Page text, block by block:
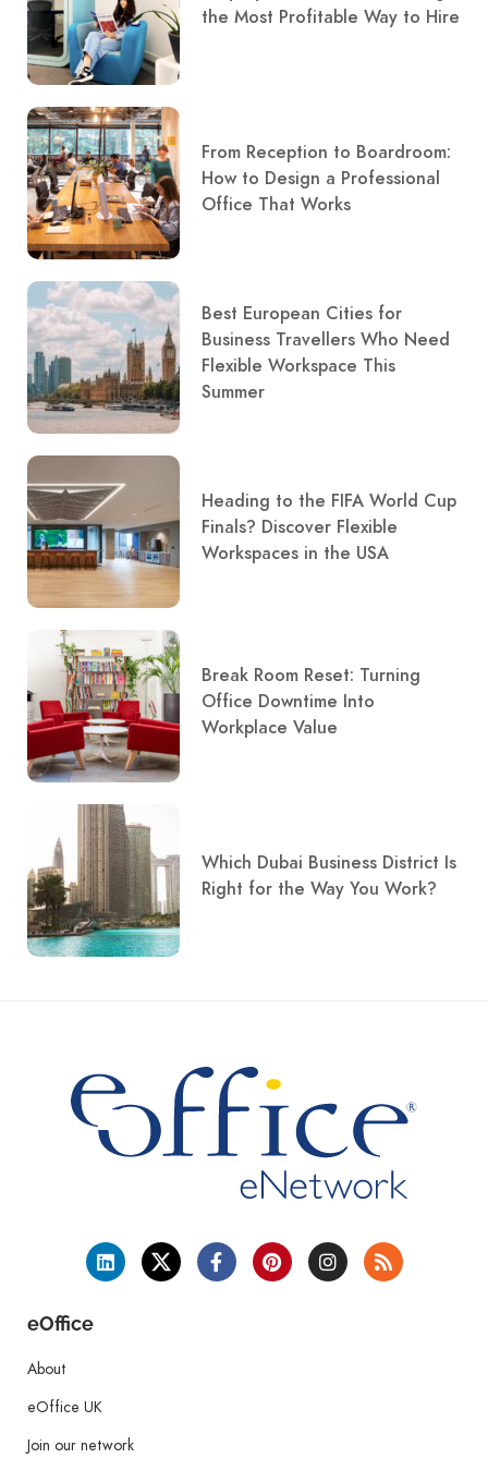
the Most Profitable Way to Hire
From Reception to Boardroom:
How to Design a Professional
Office That Works
Best European Cities for
Business Travellers Who Need
Flexible Workspace This
Summer
Heading to the FIFA World Cup
Finals? Discover Flexible
Workspaces in the USA
Break Room Reset: Turning
Office Downtime Into
Workplace Value
Which Dubai Business District Is
Right for the Way You Work?
eOffice
About
eOffice UK
Join our network